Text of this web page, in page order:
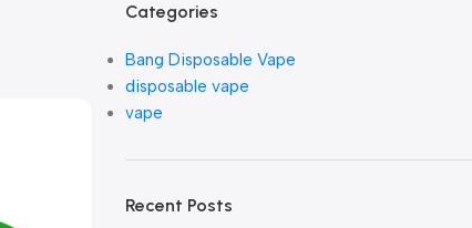
Categories
Bang Disposable Vape
disposable vape
vape
Recent Posts